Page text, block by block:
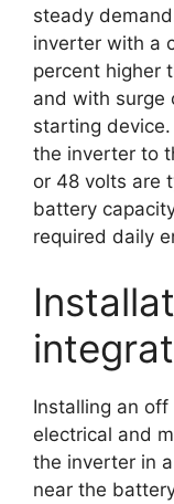
steady
inverter with a
percent higher
and with surge
starting
the inverter to
or 48 volts are
battery
required daily
Installing an
electrical and
the inverter in
near the